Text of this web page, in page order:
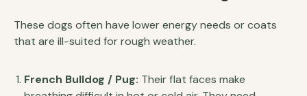
These dogs often have lower energy needs or coats
that are ill-suited for rough weather.
French Bulldog / Pug: Their flat faces make